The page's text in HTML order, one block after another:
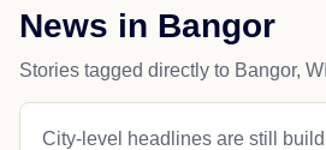
News in Bangor
Stories tagged directly to Bangor,
City-level headlines are still